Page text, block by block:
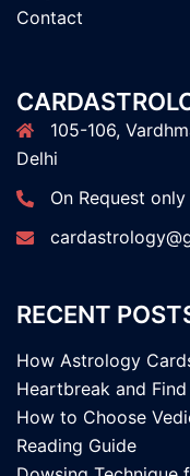
Contact
105-106,
Delhi
On Request
RECENT
How Astrology
Heartbreak and
How to Choose
Reading Guide